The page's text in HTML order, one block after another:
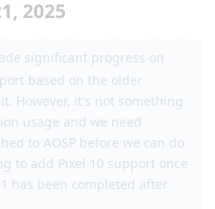
2025
significant progress on
based on the older
However, it's not something
usage and we need
to AOSP before we can do
to add Pixel 10 support once
has been completed after